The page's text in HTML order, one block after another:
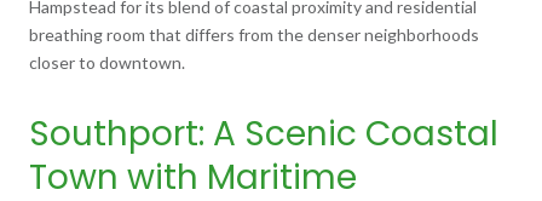
Hampstead for its blend of coastal proximity and residential
breathing room that differs from the denser neighborhoods
closer to downtown.
Southport: A Scenic Coastal
Town with Maritime